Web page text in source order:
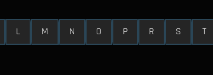
L M N O P R S T